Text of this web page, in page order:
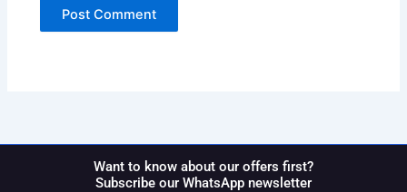
Want to know about our offers first?
Subscribe our WhatsApp newsletter